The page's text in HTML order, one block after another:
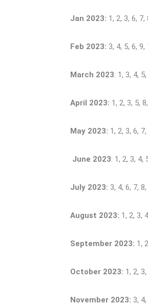
Jan 2023: 1, 2, 3, 6,
Feb 2023: 3, 4, 5, 6,
March 2023: 1, 3, 4,
April 2023: 1, 2, 3, 5,
May 2023: 1, 2, 3, 6,
June 2023: 1, 2, 3, 4,
July 2023: 3, 4, 6, 7,
August 2023: 1, 2, 3,
September 2023: 1,
October 2023: 1, 2,
November 2023: 3,